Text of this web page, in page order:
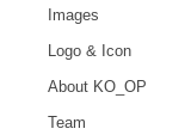
Images
Logo & Icon
About KO_OP
Team